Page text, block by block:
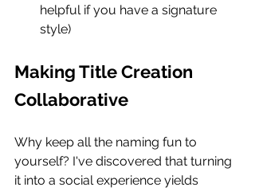
helpful if you have a signature
style)
Making Title Creation
Collaborative
Why keep all the naming fun to
yourself? I've discovered that turning
it into a social experience yields